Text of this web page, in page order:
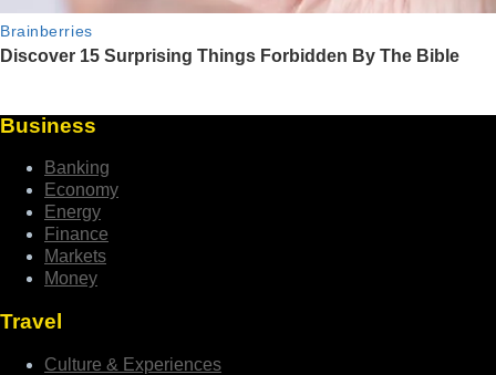
Business
Banking
Economy
Energy
Finance
Markets
Money
Travel
Culture & Experiences